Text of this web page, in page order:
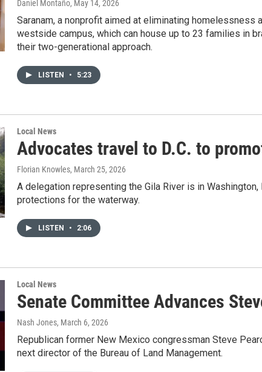
Daniel Montaño, May 14, 2026
Saranam, a nonprofit aimed at eliminating
westside campus, which can house up to 23 families in
their two-generational approach.
LISTEN • 5:23
Local News
Advocates travel to D.C. to
Florian Knowles, March 25, 2026
A delegation representing the Gila River is in
protections for the waterway.
LISTEN • 2:06
Local News
Senate Committee Advances
Nash Jones, March 6, 2026
Republican former New Mexico congressman Steve
next director of the Bureau of Land Management.